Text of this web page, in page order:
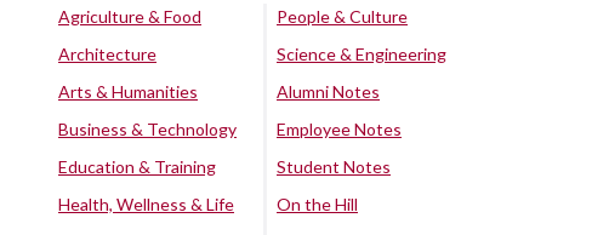
Agriculture & Food
Architecture
Arts & Humanities
Business & Technology
Education & Training
Health, Wellness & Life
People & Culture
Science & Engineering
Alumni Notes
Employee Notes
Student Notes
On the Hill